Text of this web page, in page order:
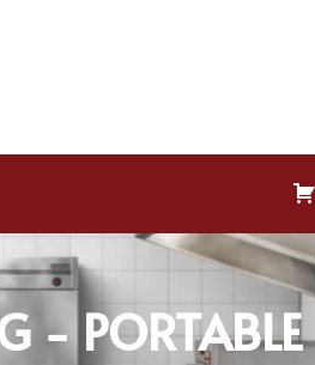
-